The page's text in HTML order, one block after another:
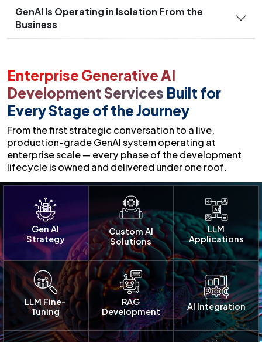
GenAI Is Operating in Isolation From the
Business
Enterprise Generative AI
Development Services Built for
Every Stage of the Journey
From the first strategic conversation to a live,
production-grade GenAI system operating at
enterprise scale — every phase of the development
lifecycle is owned and delivered under one roof.
Gen AI
Strategy
Custom AI
Solutions
LLM
Applications
LLM Fine-
Tuning
RAG
Development
AI Integration